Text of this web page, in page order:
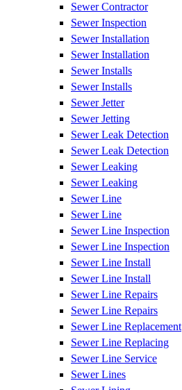
Sewer Contractor
Sewer Inspection
Sewer Installation
Sewer Installation
Sewer Installs
Sewer Installs
Sewer Jetter
Sewer Jetting
Sewer Leak Detection
Sewer Leak Detection
Sewer Leaking
Sewer Leaking
Sewer Line
Sewer Line
Sewer Line Inspection
Sewer Line Inspection
Sewer Line Install
Sewer Line Install
Sewer Line Repairs
Sewer Line Repairs
Sewer Line Replacement
Sewer Line Replacing
Sewer Line Service
Sewer Lines